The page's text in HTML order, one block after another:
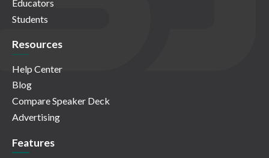
Educators
Students
Resources
Help Center
Blog
Compare Speaker Deck
Advertising
Features